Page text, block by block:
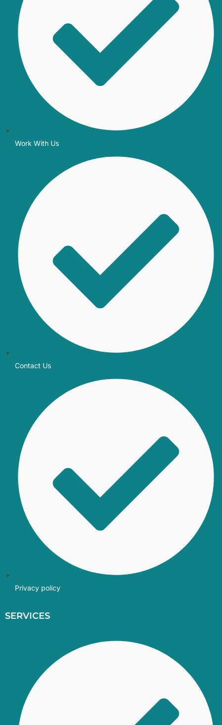
Work With Us
Contact Us
Privacy policy
SERVICES